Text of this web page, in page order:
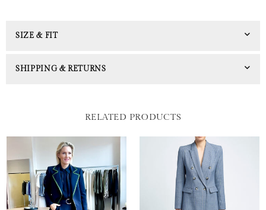
SIZE & FIT
SHIPPING & RETURNS
RELATED PRODUCTS